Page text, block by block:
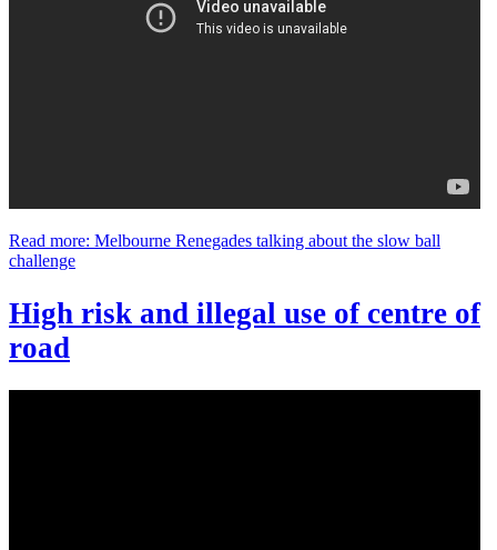
Read more: Melbourne Renegades talking about the slow ball
challenge
High risk and illegal use of centre of
road